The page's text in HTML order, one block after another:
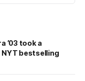
’03 took a
bestselling